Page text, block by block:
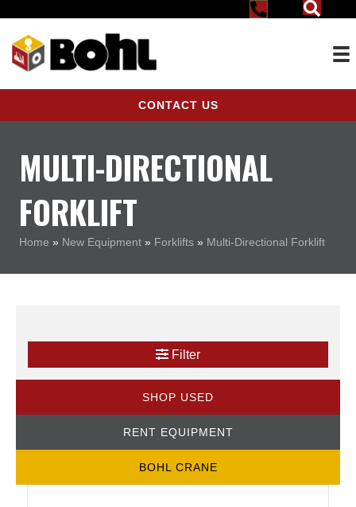
CONTACT US
MULTI-DIRECTIONAL
FORKLIFT
Home » New Equipment » Forklifts » Multi-Directional Forklift
Filter
SHOP USED
RENT EQUIPMENT
BOHL CRANE